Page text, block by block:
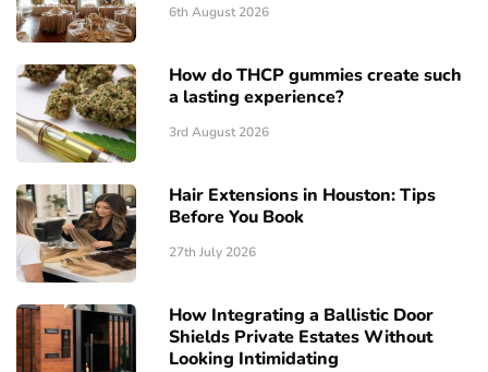
6th August 2026
How do THCP gummies create such
a lasting experience?
3rd August 2026
Hair Extensions in Houston: Tips
Before You Book
27th July 2026
How Integrating a Ballistic Door
Shields Private Estates Without
Looking Intimidating